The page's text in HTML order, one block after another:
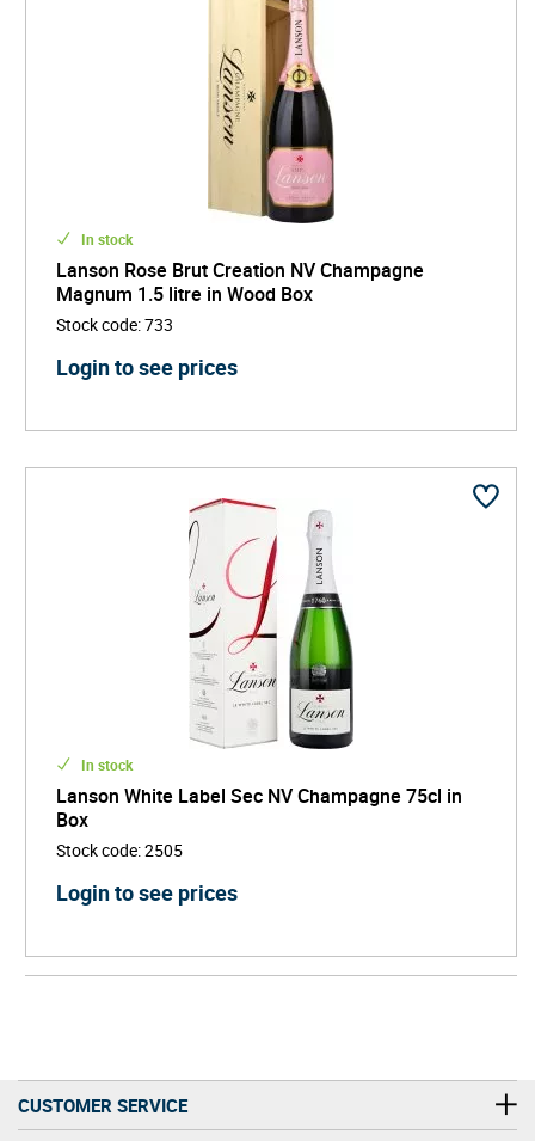
In stock
Lanson Rose Brut Creation NV Champagne
Magnum 1.5 litre in Wood Box
Stock code:733
Login to see prices
In stock
Lanson White Label Sec NV Champagne 75cl in
Box
Stock code:2505
Login to see prices
CUSTOMER SERVICE